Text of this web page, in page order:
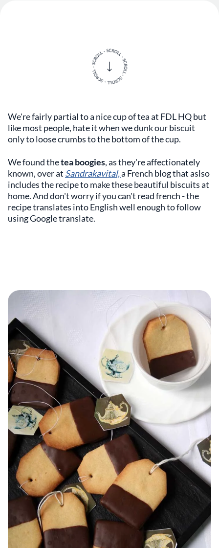
We're fairly partial to a nice cup of tea at FDL HQ but
like most people, hate it when we dunk our biscuit
only to loose crumbs to the bottom of the cup.
We found thetea boogies, as they're affectionately
known, over at Sandrakavital,a French blog that aslso
includes the recipe to make these beautiful biscuits at
home. And don't worry if you can't read french - the
recipe translates into English well enough to follow
using Google translate.